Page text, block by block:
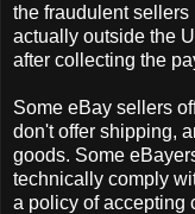
the fraudulent
actually outside the
after collecting the
Some eBay sellers
don't offer shipping,
goods. Some
technically comply
a policy of accepting